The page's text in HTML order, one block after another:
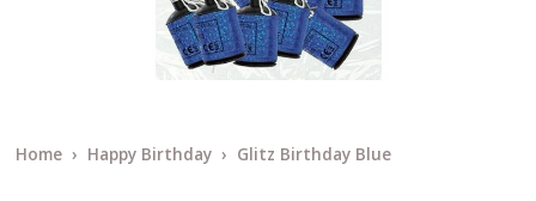
Home Happy Birthday Glitz Birthday Blue